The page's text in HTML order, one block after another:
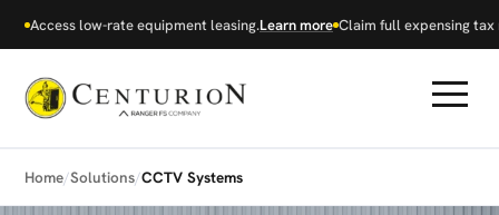
Access low-rate equipment leasing.Learn more Claim full expensing tax
Home/Solutions/CCTV Systems